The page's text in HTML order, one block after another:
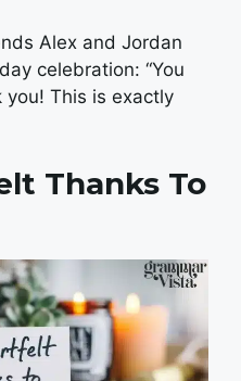
Alex and Jordan
celebration: “You
This is exactly
Thanks To